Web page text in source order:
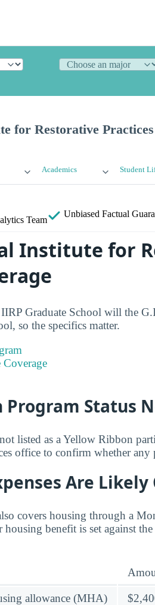
for Restorative Practices
Academics Student
Team
Unbiased Factual
Institute for
Graduate School will the
so the specifics matter.
Program Status
listed as a Yellow Ribbon
office to confirm whether
Are Likely
covers housing through a
housing benefit is set against
allowance (MHA)